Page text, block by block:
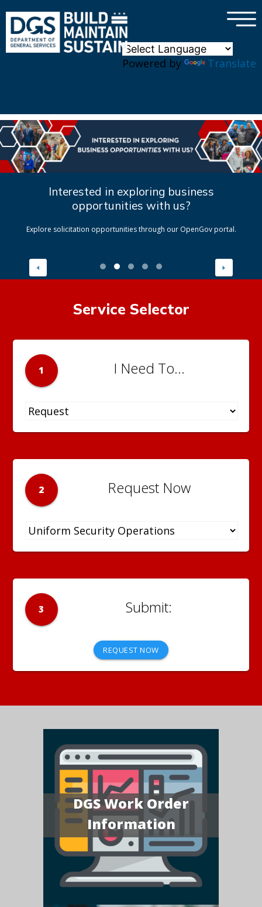
Powered by Translate
×
Interested in exploring business
opportunities with us?
Explore solicitation opportunities through our OpenGov portal.
Service Selector
1 I Need To...
2 Request Now
3
REQUEST NOW
DGS Work Order
Information